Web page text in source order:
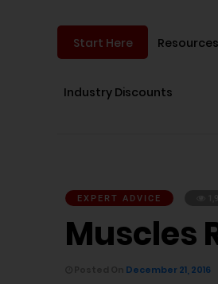
Start Here Resources
Industry Discounts
EXPERT ADVICE
Muscles
December 21, 2016